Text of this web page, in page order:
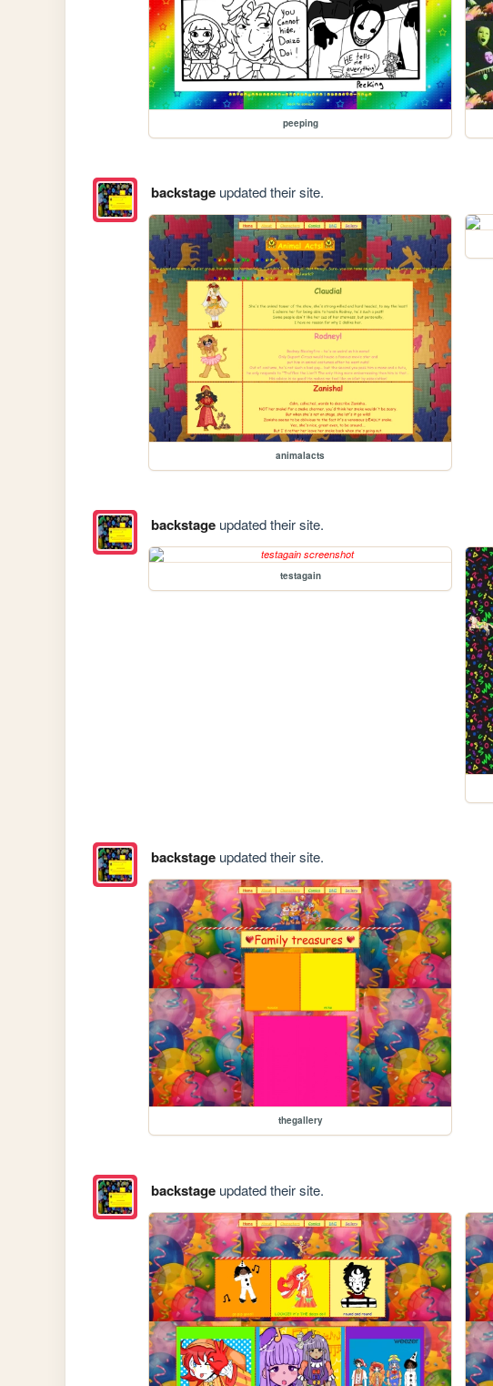
peeping
backstageupdated their site.
animalacts
backstageupdated their site.
testagain
backstageupdated their site.
thegallery
backstageupdated their site.